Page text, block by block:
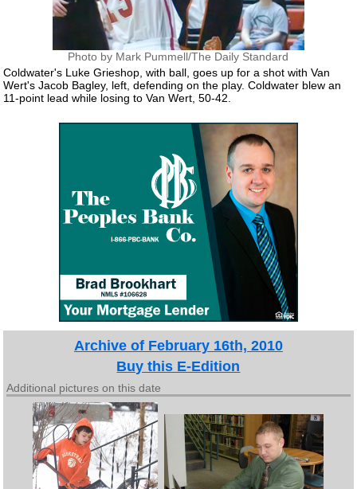
Photo by Mark Pummell/The Daily Standard
Coldwater's Luke Grieshop, with ball, goes up for a shot with Van
Wert's Jacob Bagley, left, defending on the play. Coldwater blew an
11-point lead while losing to Van Wert, 50-42.
Archive of February 16th, 2010
Buy this E-Edition
Additional pictures on this date